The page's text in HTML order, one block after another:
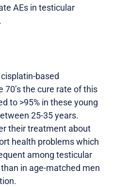
AEs in testicular
based
the cure rate of this
to >95% in these young
25-35 years.
their treatment about
health problems which
among testicular
in age-matched men